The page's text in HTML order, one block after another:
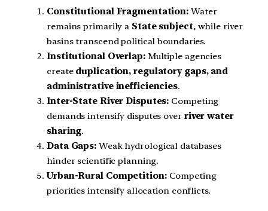
Constitutional Fragmentation: Water
remains primarily a State subject, while river
basins transcend political boundaries.
Institutional Overlap:Multiple agencies
create duplication, regulatory gaps, and
administrative inefficiencies.
Inter-State River Disputes: Competing
demands intensify disputes over river water
sharing.
Data Gaps: Weak hydrological databases
hinder scientific planning.
Urban-Rural Competition:Competing
priorities intensify allocation conflicts.